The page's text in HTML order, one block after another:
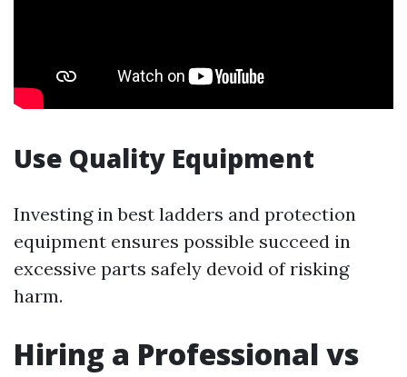
Use Quality Equipment
Investing in best ladders and protection
equipment ensures possible succeed in
excessive parts safely devoid of risking
harm.
Hiring a Professional vs